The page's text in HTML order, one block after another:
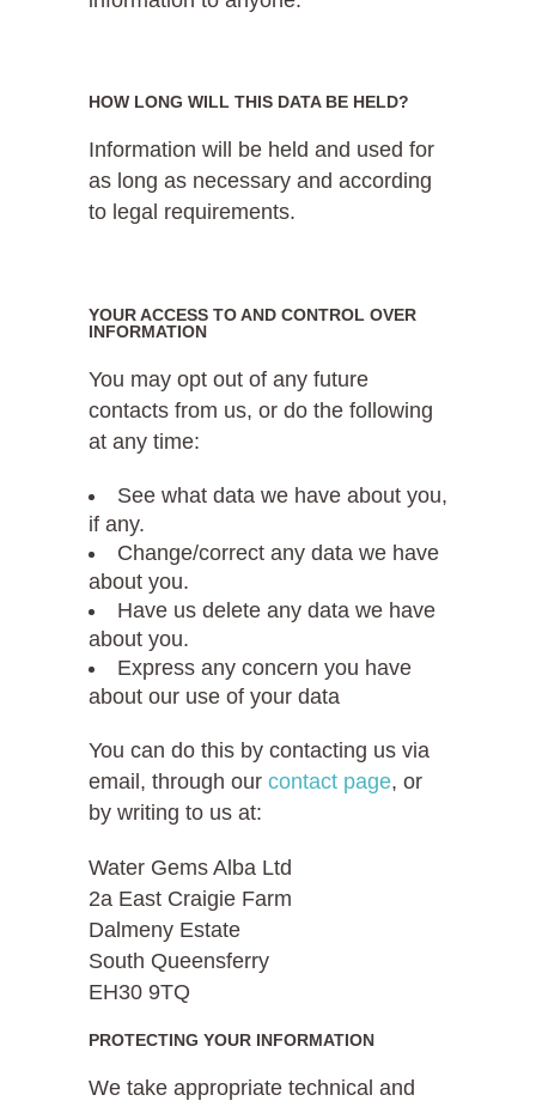
HOW LONG WILL THIS DATA BE HELD?
Information will be held and used for
as long as necessary and according
to legal requirements.
YOUR ACCESS TO AND CONTROL OVER
INFORMATION
You may opt out of any future
contacts from us, or do the following
at any time:
See what data we have about you,
if any.
Change/correct any data we have
about you.
Have us delete any data we have
about you.
Express any concern you have
about our use of your data
You can do this by contacting us via
email, through our contact page, or
by writing to us at:
Water Gems Alba Ltd
2a East Craigie Farm
Dalmeny Estate
South Queensferry
EH30 9TQ
PROTECTING YOUR INFORMATION
We take appropriate technical and